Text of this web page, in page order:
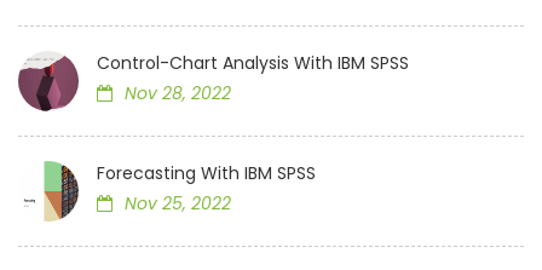
Control-Chart Analysis With IBM SPSS
Nov 28, 2022
Forecasting With IBM SPSS
Nov 25, 2022